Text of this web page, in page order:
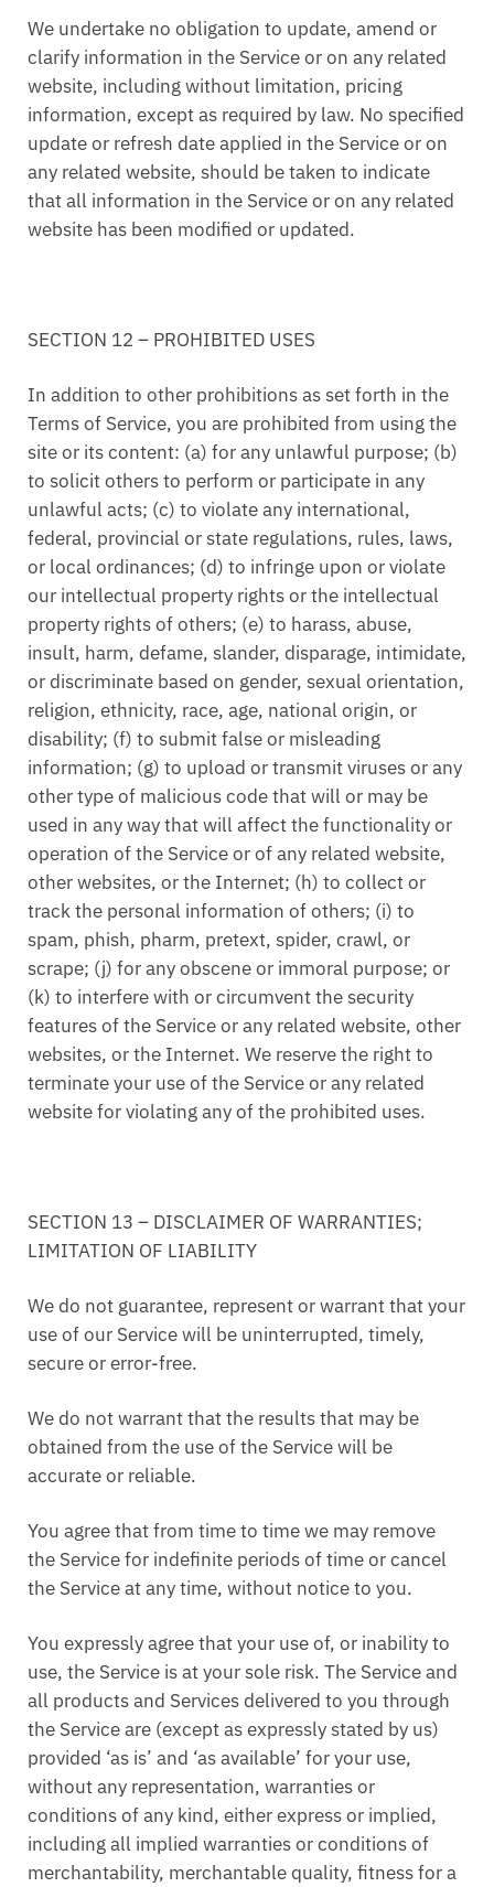
We undertake no obligation to update, amend or
clarify information in the Service or on any related
website, including without limitation, pricing
information, except as required by law. No specified
update or refresh date applied in the Service or on
any related website, should be taken to indicate
that all information in the Service or on any related
website has been modified or updated.
SECTION 12 – PROHIBITED USES
In addition to other prohibitions as set forth in the
Terms of Service, you are prohibited from using the
site or its content: (a) for any unlawful purpose; (b)
to solicit others to perform or participate in any
unlawful acts; (c) to violate any international,
federal, provincial or state regulations, rules, laws,
or local ordinances; (d) to infringe upon or violate
our intellectual property rights or the intellectual
property rights of others; (e) to harass, abuse,
insult, harm, defame, slander, disparage, intimidate,
or discriminate based on gender, sexual orientation,
religion, ethnicity, race, age, national origin, or
disability; (f) to submit false or misleading
information; (g) to upload or transmit viruses or any
other type of malicious code that will or may be
used in any way that will affect the functionality or
operation of the Service or of any related website,
other websites, or the Internet; (h) to collect or
track the personal information of others; (i) to
spam, phish, pharm, pretext, spider, crawl, or
scrape; (j) for any obscene or immoral purpose; or
(k) to interfere with or circumvent the security
features of the Service or any related website, other
websites, or the Internet. We reserve the right to
terminate your use of the Service or any related
website for violating any of the prohibited uses.
SECTION 13 – DISCLAIMER OF WARRANTIES;
LIMITATION OF LIABILITY
We do not guarantee, represent or warrant that your
use of our Service will be uninterrupted, timely,
secure or error-free.
We do not warrant that the results that may be
obtained from the use of the Service will be
accurate or reliable.
You agree that from time to time we may remove
the Service for indefinite periods of time or cancel
the Service at any time, without notice to you.
You expressly agree that your use of, or inability to
use, the Service is at your sole risk. The Service and
all products and Services delivered to you through
the Service are (except as expressly stated by us)
provided ‘as is’ and ‘as available’ for your use,
without any representation, warranties or
conditions of any kind, either express or implied,
including all implied warranties or conditions of
merchantability, merchantable quality, fitness for a